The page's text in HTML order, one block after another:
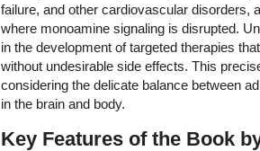
failure, and other cardiovascular disorders,
where monoamine signaling is disrupted.
in the development of targeted therapies
without undesirable side effects. This
considering the delicate balance between
in the brain and body.
Key Features of the Book